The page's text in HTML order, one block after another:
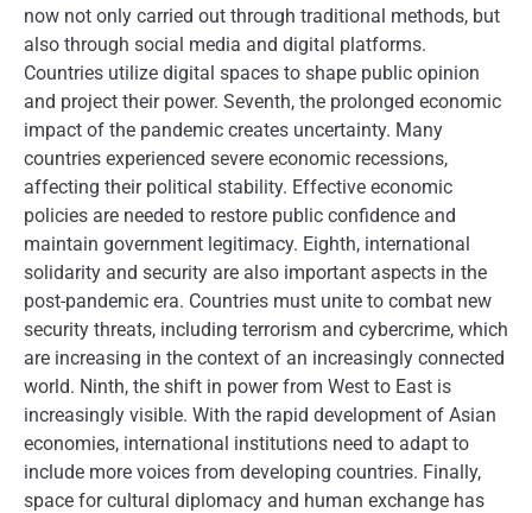
now not only carried out through traditional methods, but
also through social media and digital platforms.
Countries utilize digital spaces to shape public opinion
and project their power. Seventh, the prolonged economic
impact of the pandemic creates uncertainty. Many
countries experienced severe economic recessions,
affecting their political stability. Effective economic
policies are needed to restore public confidence and
maintain government legitimacy. Eighth, international
solidarity and security are also important aspects in the
post-pandemic era. Countries must unite to combat new
security threats, including terrorism and cybercrime, which
are increasing in the context of an increasingly connected
world. Ninth, the shift in power from West to East is
increasingly visible. With the rapid development of Asian
economies, international institutions need to adapt to
include more voices from developing countries. Finally,
space for cultural diplomacy and human exchange has